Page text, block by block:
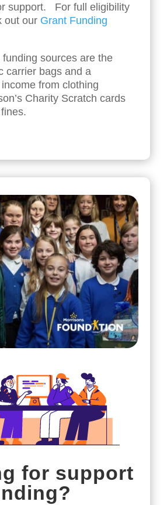
support. For full eligibility
out our Grant Funding
sources are the
carrier bags and a
from clothing
Charity Scratch cards
for support